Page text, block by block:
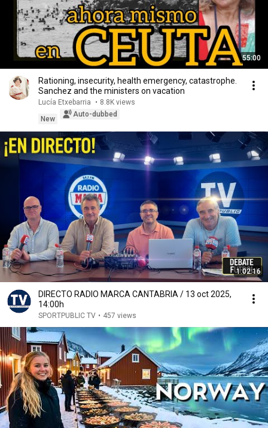
55:00
Rationing, insecurity, health emergency, catastrophe.
Sanchez and the ministers on vacation
Lucía Etxebarria • 8.8K views
New
Auto-dubbed
1:02:16
DIRECTO RADIO MARCA CANTABRIA / 13 oct 2025,
14:00h
SPORTPUBLIC TV • 457 views